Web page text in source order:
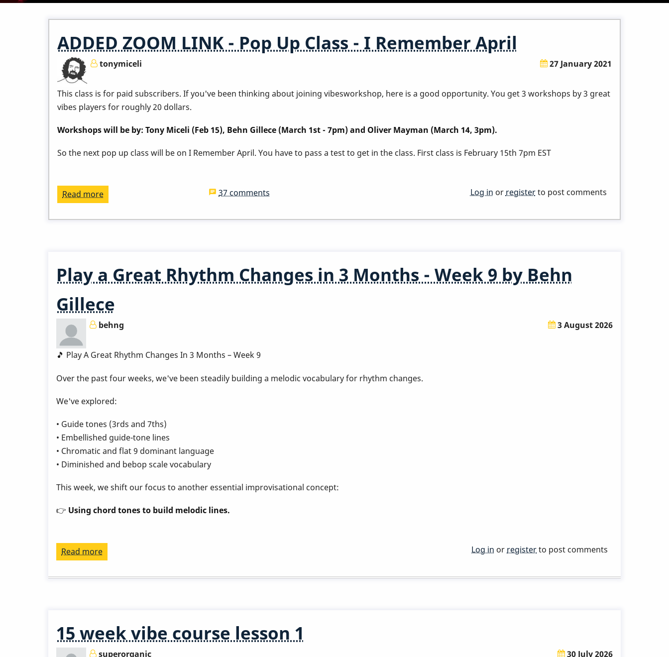
ADDED ZOOM LINK - Pop Up Class - I Remember April
tonymiceli 27 January 2021
This class is for paid subscribers. If you've been thinking about joining vibesworkshop, here is a good opportunity. You get 3 workshops by 3 great
vibes players for roughly 20 dollars.
Workshops will be by: Tony Miceli (Feb 15), Behn Gillece (March 1st - 7pm) and Oliver Mayman (March 14, 3pm).
So the next pop up class will be on I Remember April. You have to pass a test to get in the class. First class is February 15th 7pm EST
Read more
ZOOM
Up
-
I
Remember
37 comments Log in or registerto post comments
Play a Great Rhythm Changes in 3 Months - Week 9 by Behn
Gillece
behng 3 August 2026
🎵 Play A Great Rhythm Changes In 3 Months – Week 9
Over the past four weeks, we've been steadily building a melodic vocabulary for rhythm changes.
We've explored:
• Guide tones (3rds and 7ths)
• Embellished guide-tone lines
• Chromatic and flat 9 dominant language
• Diminished and bebop scale vocabulary
This week, we shift our focus to another essential improvisational concept:
👉 Using chord tones to build melodic lines.
Read more
a
in
3
Log in or registerto post comments
15 week vibe course lesson 1
superorganic 30 July 2026